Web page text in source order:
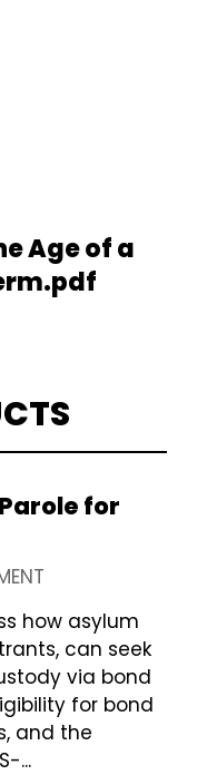
Age of a
for
how asylum
can seek
via bond
for bond
and the
...